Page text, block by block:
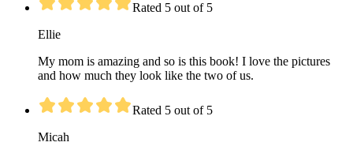
Rated 5 out of 5
Ellie
My mom is amazing and so is this book! I love the pictures
and how much they look like the two of us.
Rated 5 out of 5
Micah